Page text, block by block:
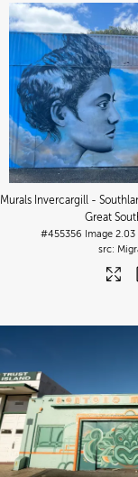
Murals Invercargill -
Great
#455356 Image 2.03